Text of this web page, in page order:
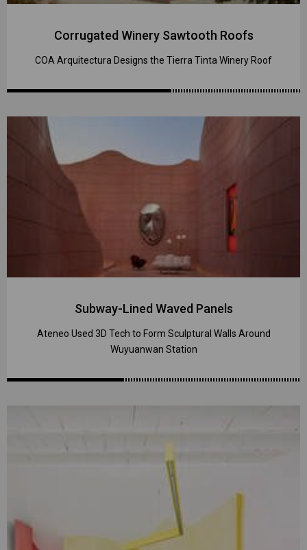
Corrugated Winery Sawtooth Roofs
COA Arquitectura Designs the Tierra Tinta Winery Roof
Subway-Lined Waved Panels
Ateneo Used 3D Tech to Form Sculptural Walls Around
Wuyuanwan Station